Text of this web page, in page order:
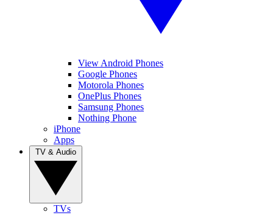
View Android Phones
Google Phones
Motorola Phones
OnePlus Phones
Samsung Phones
Nothing Phone
iPhone
Apps
TVs